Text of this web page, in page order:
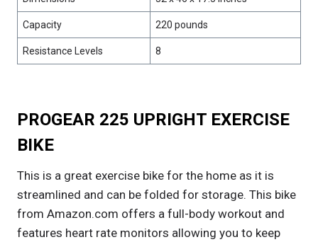
Capacity 220 pounds
Resistance Levels 8
PROGEAR 225 UPRIGHT EXERCISE
BIKE
This is a great exercise bike for the home as it is
streamlined and can be folded for storage. This bike
from Amazon.com offers a full-body workout and
features heart rate monitors allowing you to keep